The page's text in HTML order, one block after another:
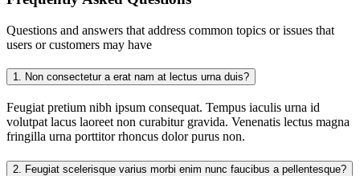
Questions and answers that address common topics or issues that
users or customers may have
1. Non consectetur a erat nam at lectus urna duis?
Feugiat pretium nibh ipsum consequat. Tempus iaculis urna id
volutpat lacus laoreet non curabitur gravida. Venenatis lectus magna
fringilla urna porttitor rhoncus dolor purus non.
2. Feugiat scelerisque varius morbi enim nunc faucibus a pellentesque?